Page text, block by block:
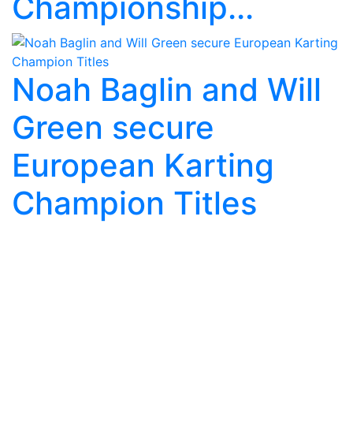
Noah Baglin and Will
Green secure
European Karting
Champion Titles